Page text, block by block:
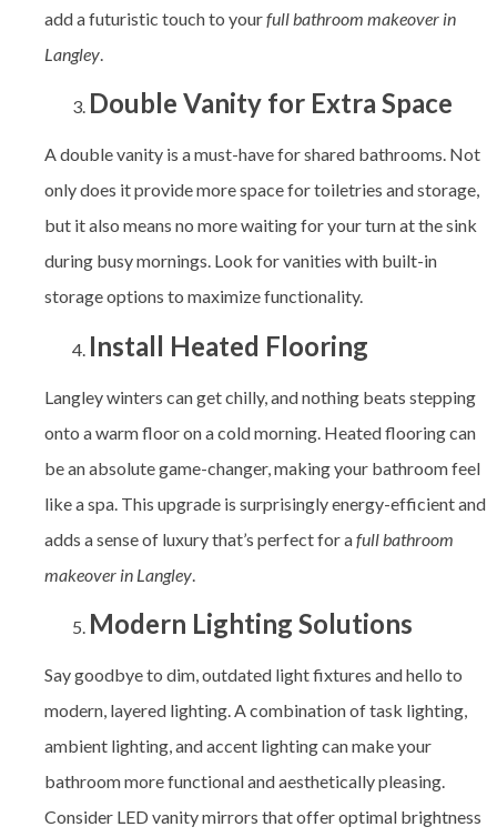
add a futuristic touch to yourfull bathroom makeover in
Langley
Double Vanity for Extra Space
A double vanity is a must-have for shared bathrooms. Not
only does it provide more space for toiletries and storage,
but it also means no more waiting for your turn at the sink
during busy mornings. Look for vanities with built-in
storage options to maximize functionality.
Install Heated Flooring
Langley winters can get chilly, and nothing beats stepping
onto a warm floor on a cold morning. Heated flooring can
be an absolute game-changer, making your bathroom feel
like a spa. This upgrade is surprisingly energy-efficient and
adds a sense of luxury that’s perfect for afull bathroom
makeover in Langley
Modern Lighting Solutions
Say goodbye to dim, outdated light fixtures and hello to
modern, layered lighting. A combination of task lighting,
ambient lighting, and accent lighting can make your
bathroom more functional and aesthetically pleasing.
Consider LED vanity mirrors that offer optimal brightness